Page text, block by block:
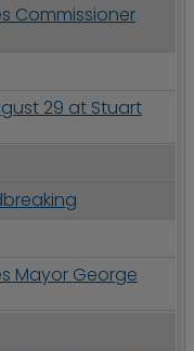
Commissioner
29 at Stuart
Mayor George